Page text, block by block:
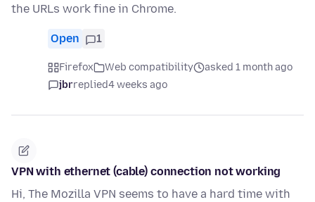
the URLs work fine in Chrome.
Open 1
Firefox Web compatibility
asked 1 month ago
jbrreplied4 weeks ago
VPN with ethernet (cable) connection not working
Hi, The Mozilla VPN seems to have a hard time with